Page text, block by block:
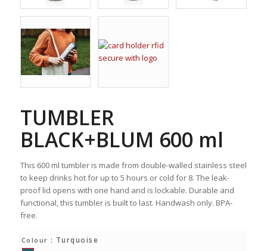
TUMBLER
BLACK+BLUM 600 ml
This 600 ml tumbler is made from double-walled stainless steel
to keep drinks hot for up to 5 hours or cold for 8. The leak-
proof lid opens with one hand and is lockable. Durable and
functional, this tumbler is built to last. Handwash only. BPA-
free.
Colour : Turquoise